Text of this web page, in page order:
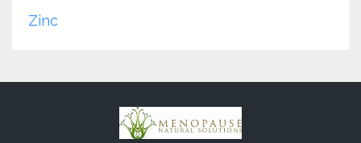
Zinc